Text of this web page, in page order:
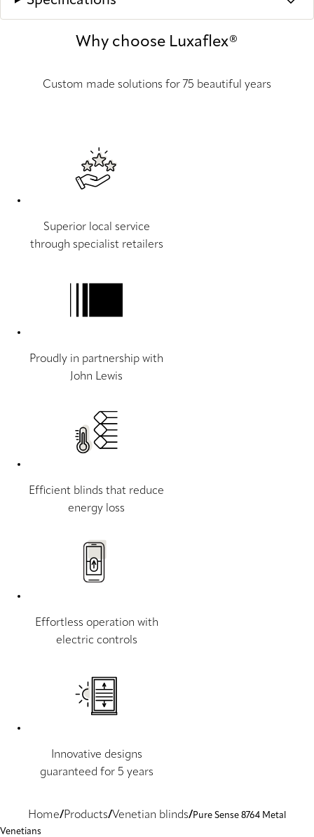
Why choose Luxaflex®
Custom made solutions for 75 beautiful years
Superior local service
through specialist retailers
Proudly in partnership with
John Lewis
Efficient blinds that reduce
energy loss
Effortless operation with
electric controls
Innovative designs
guaranteed for 5 years
Home Products Venetian blinds
Pure Sense 8764 Metal
Venetians